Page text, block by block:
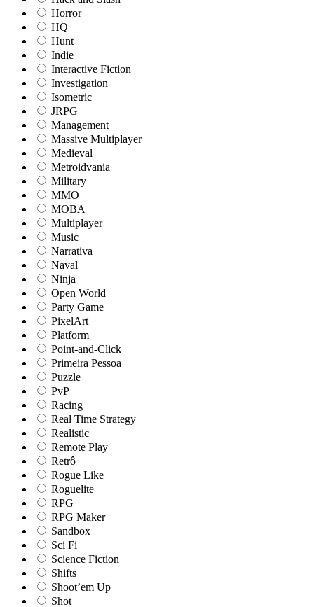
Horror
HQ
Hunt
Indie
Interactive Fiction
Investigation
Isometric
JRPG
Management
Massive Multiplayer
Medieval
Metroidvania
Military
MMO
MOBA
Multiplayer
Music
Narrativa
Naval
Ninja
Open World
Party Game
PixelArt
Platform
Point-and-Click
Primeira Pessoa
Puzzle
PvP
Racing
Real Time Strategy
Realistic
Remote Play
Retrô
Rogue Like
Roguelite
RPG
RPG Maker
Sandbox
Sci Fi
Science Fiction
Shifts
Shoot’em Up
Shot